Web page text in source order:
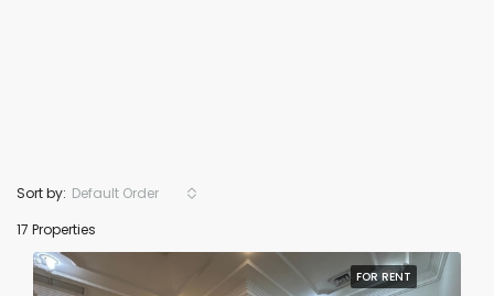
17 Properties
Sort by: Default Order
FOR RENT